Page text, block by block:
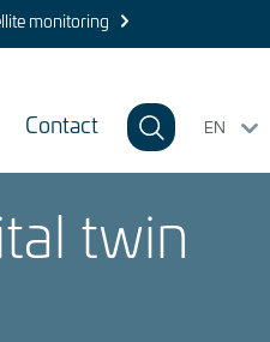
monitoring
Contact EN
twin